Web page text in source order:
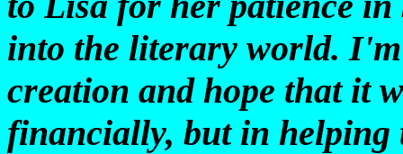
into the literary world.
creation and hope that it
financially, but in